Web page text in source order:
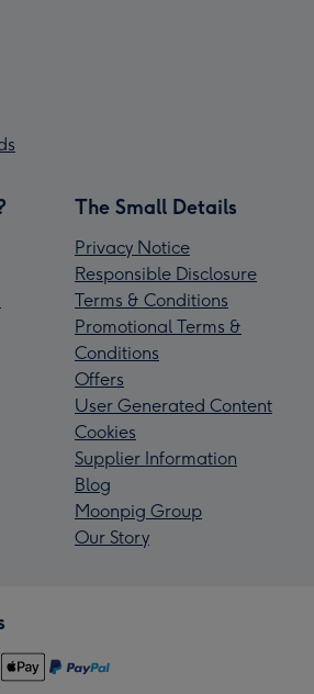
The Small Details
Privacy Notice
Responsible Disclosure
Terms & Conditions
Promotional Terms &
Conditions
Offers
User Generated Content
Cookies
Supplier Information
Blog
Moonpig Group
Our Story